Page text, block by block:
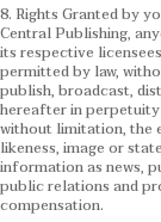
8. Rights Granted by
Central Publishing,
its respective
permitted by law,
publish, broadcast,
hereafter in
without limitation, the
likeness, image or
information as news,
public relations and
compensation.